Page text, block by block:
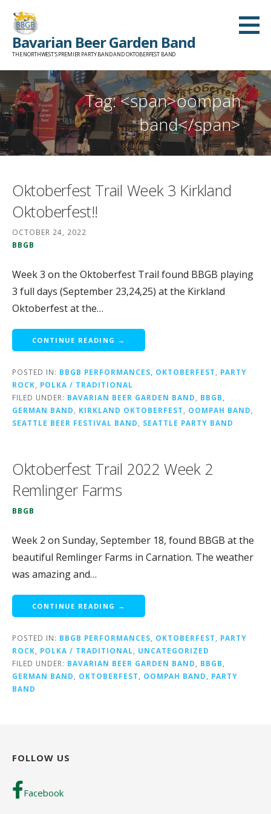
content
Bavarian Beer Garden Band
THE NORTHWEST'S PREMIER PARTY BAND AND OKTOBERFEST BAND
Tag: <span>oompah
band</span>
Oktoberfest Trail Week 3 Kirkland
Oktoberfest!!
OCTOBER 24, 2022
BBGB
Week 3 on the Oktoberfest Trail found BBGB playing
3 full days (September 23,24,25) at the Kirkland
Oktoberfest at the…
CONTINUE READING →
POSTED IN: BBGB PERFORMANCES OKTOBERFEST
PARTY
ROCK
POLKA / TRADITIONAL
FILED UNDER: BAVARIAN BEER GARDEN BAND BBGB
GERMAN BAND
KIRKLAND OKTOBERFEST OOMPAH BAND
SEATTLE BEER FESTIVAL BAND
SEATTLE PARTY BAND
Oktoberfest Trail 2022 Week 2
Remlinger Farms
BBGB
Week 2 on Sunday, September 18, found BBGB at the
beautiful Remlinger Farms in Carnation. The weather
was amazing and…
CONTINUE READING →
POSTED IN: BBGB PERFORMANCES, OKTOBERFEST, PARTY
ROCK, POLKA / TRADITIONAL, UNCATEGORIZED
FILED UNDER: BAVARIAN BEER GARDEN BAND, BBGB,
GERMAN BAND, OKTOBERFEST, OOMPAH BAND, PARTY
BAND
FOLLOW US
Facebook